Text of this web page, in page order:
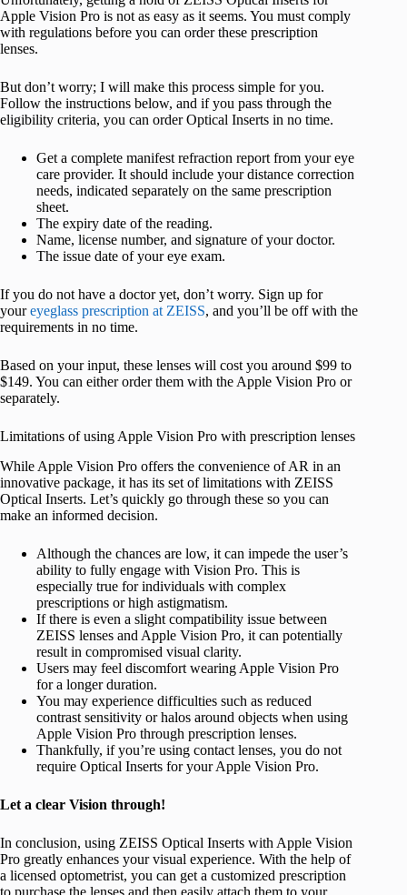
Apple Vision Pro is not as easy as it seems. You must comply
with regulations before you can order these prescription
lenses.
But don’t worry; I will make this process simple for you.
Follow the instructions below, and if you pass through the
eligibility criteria, you can order Optical Inserts in no time.
Get a complete manifest refraction report from your eye
care provider. It should include your distance correction
needs, indicated separately on the same prescription
sheet.
The expiry date of the reading.
Name, license number, and signature of your doctor.
The issue date of your eye exam.
If you do not have a doctor yet, don’t worry. Sign up for
youreyeglass prescription at ZEISS, and you’ll be off with the
requirements in no time.
Based on your input, these lenses will cost you around $99 to
$149. You can either order them with the Apple Vision Pro or
separately.
Limitations of using Apple Vision Pro with prescription lenses
While Apple Vision Pro offers the convenience of AR in an
innovative package, it has its set of limitations with ZEISS
Optical Inserts. Let’s quickly go through these so you can
make an informed decision.
Although the chances are low, it can impede the user’s
ability to fully engage with Vision Pro. This is
especially true for individuals with complex
prescriptions or high astigmatism.
If there is even a slight compatibility issue between
ZEISS lenses and Apple Vision Pro, it can potentially
result in compromised visual clarity.
Users may feel discomfort wearing Apple Vision Pro
for a longer duration.
You may experience difficulties such as reduced
contrast sensitivity or halos around objects when using
Apple Vision Pro through prescription lenses.
Thankfully, if you’re using contact lenses, you do not
require Optical Inserts for your Apple Vision Pro.
Let a clear Vision through!
In conclusion, using ZEISS Optical Inserts with Apple Vision
Pro greatly enhances your visual experience. With the help of
a licensed optometrist, you can get a customized prescription